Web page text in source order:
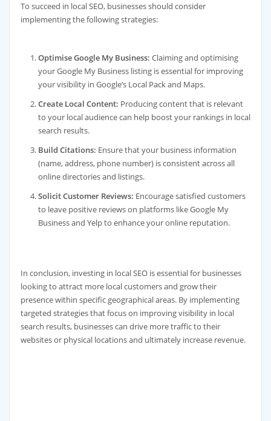
To succeed in local SEO, businesses should consider
implementing the following strategies:
Optimise Google My Business: Claiming and optimising
your Google My Business listing is essential for improving
your visibility in Google’s Local Pack and Maps.
Create Local Content: Producing content that is relevant
to your local audience can help boost your rankings in local
search results.
Build Citations: Ensure that your business information
(name, address, phone number) is consistent across all
online directories and listings.
Solicit Customer Reviews: Encourage satisfied customers
to leave positive reviews on platforms like Google My
Business and Yelp to enhance your online reputation.
In conclusion, investing in local SEO is essential for businesses
looking to attract more local customers and grow their
presence within specific geographical areas. By implementing
targeted strategies that focus on improving visibility in local
search results, businesses can drive more traffic to their
websites or physical locations and ultimately increase revenue.